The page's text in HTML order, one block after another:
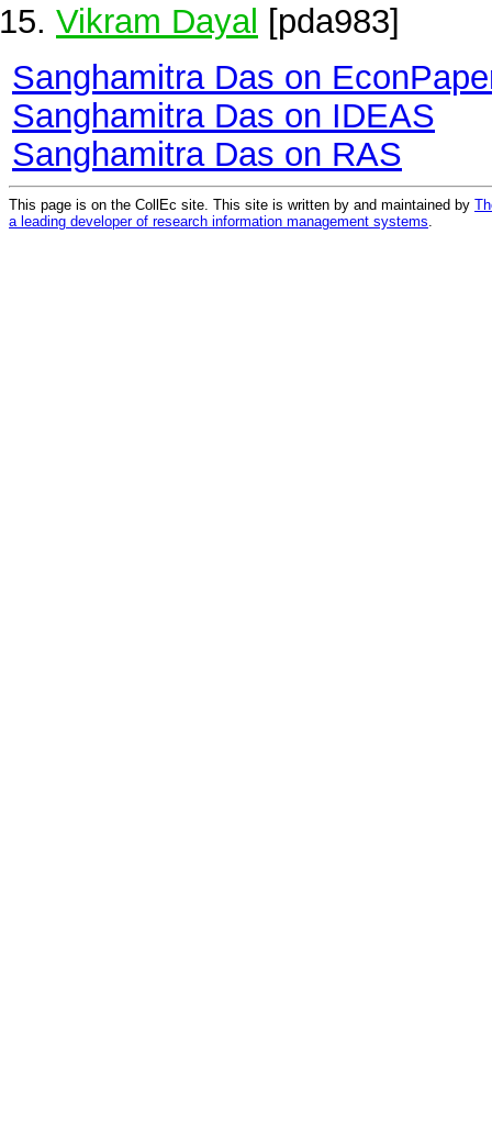
Vikram Dayal [pda983]
Sanghamitra Das on
Sanghamitra Das on IDEAS
Sanghamitra Das on RAS
This page is on the CollEc site. This site is written by and maintained by
a leading developer of research information management systems